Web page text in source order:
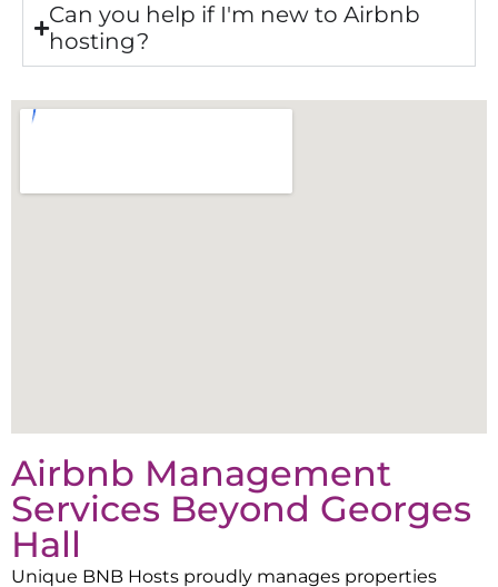
Can you help if I'm new to Airbnb
hosting?
Airbnb Management
Services Beyond Georges
Hall
Unique BNB Hosts proudly manages properties